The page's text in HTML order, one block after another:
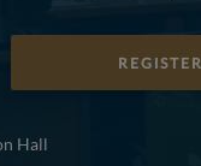
Hall
REGISTER